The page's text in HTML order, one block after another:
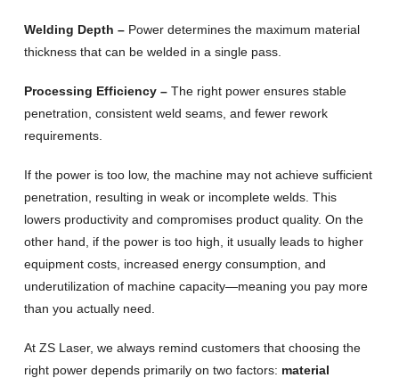
Welding Depth –Power determines the maximum material
thickness that can be welded in a single pass.
Processing Efficiency –The right power ensures stable
penetration, consistent weld seams, and fewer rework
requirements.
If the power is too low, the machine may not achieve sufficient
penetration, resulting in weak or incomplete welds. This
lowers productivity and compromises product quality. On the
other hand, if the power is too high, it usually leads to higher
equipment costs, increased energy consumption, and
underutilization of machine capacity—meaning you pay more
than you actually need.
At ZS Laser, we always remind customers that choosing the
right power depends primarily on two factors: material